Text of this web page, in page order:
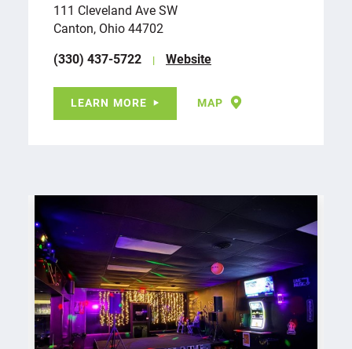
111 Cleveland Ave SW
Canton, Ohio 44702
(330) 437-5722
Website
LEARN MORE MAP